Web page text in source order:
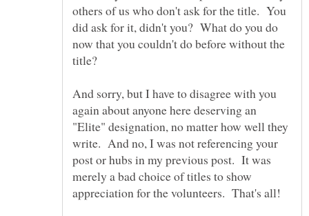
others of us who don't ask for the title. You
did ask for it, didn't you? What do you do
now that you couldn't do before without the
title?
And sorry, but I have to disagree with you
again about anyone here deserving an
"Elite" designation, no matter how well they
write. And no, I was not referencing your
post or hubs in my previous post. It was
merely a bad choice of titles to show